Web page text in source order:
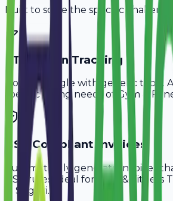
Built to solve the specific
PT Session Tracking
Don't struggle with generic tools.
specific billing needs of
Gym &
GST-Compliant Invoices
Automatically generate invoices
GST rules, ideal for
Gym & Fitness
Siliguri.